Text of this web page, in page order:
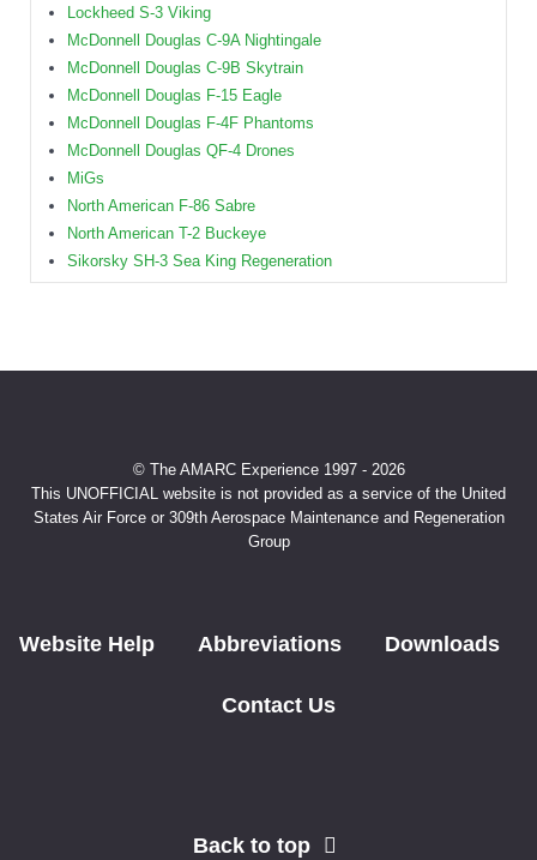
Lockheed S-3 Viking
McDonnell Douglas C-9A Nightingale
McDonnell Douglas C-9B Skytrain
McDonnell Douglas F-15 Eagle
McDonnell Douglas F-4F Phantoms
McDonnell Douglas QF-4 Drones
MiGs
North American F-86 Sabre
North American T-2 Buckeye
Sikorsky SH-3 Sea King Regeneration
© The AMARC Experience 1997 - 2026
This UNOFFICIAL website is not provided as a service of the United
States Air Force or 309th Aerospace Maintenance and Regeneration
Group
Website Help Abbreviations Downloads
Contact Us
Back to top